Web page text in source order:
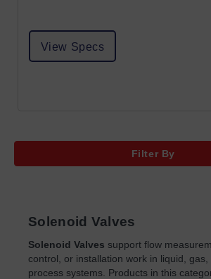
View Specs
Filter By
Solenoid Valves
Solenoid Valves support flow
control, or installation work in liquid, gas,
process systems. Products in this